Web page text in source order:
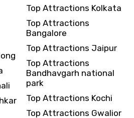
Top Attractions Kolkata
Top Attractions
Bangalore
Top Attractions Jaipur
Top Attractions
Bandhavgarh national
park
Top Attractions Kochi
Top Attractions Gwalior